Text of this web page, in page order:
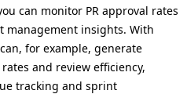
can monitor PR approval rates
management insights. With
for example, generate
and review efficiency,
tracking and sprint